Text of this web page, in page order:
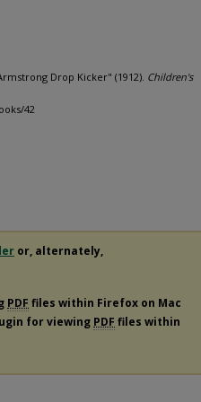
Drop Kicker" (1912). Children's
42
or, alternately,
PDF files within Firefox on Mac
for viewing PDF files within